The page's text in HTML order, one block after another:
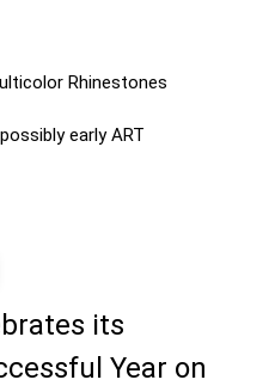
Rhinestones
early ART
its
Year on